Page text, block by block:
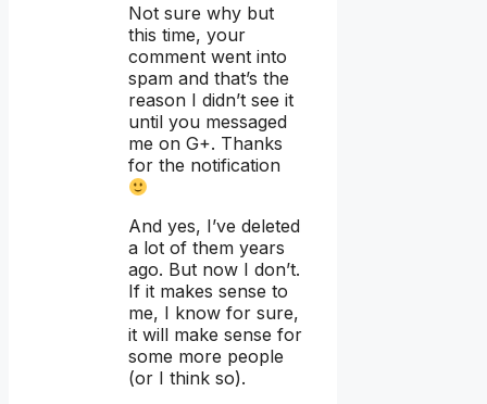
Not sure why but
this time, your
comment went into
spam and that’s the
reason I didn’t see it
until you messaged
me on G+. Thanks
for the notification
And yes, I’ve deleted
a lot of them years
ago. But now I don’t.
If it makes sense to
me, I know for sure,
it will make sense for
some more people
(or I think so).